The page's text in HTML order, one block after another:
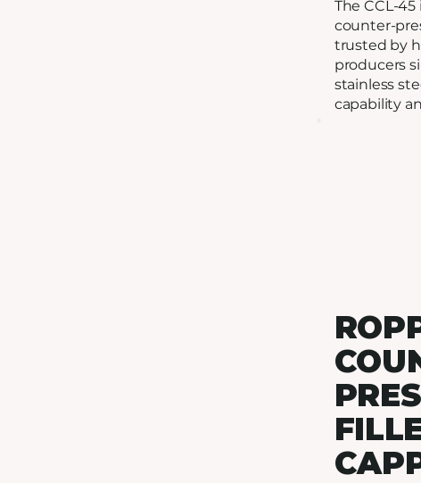
The CCL-
counter-
trusted by
producers
stainless
capability